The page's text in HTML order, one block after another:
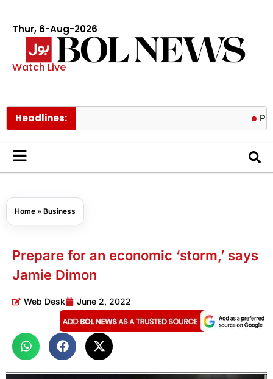
Thur, 6-Aug-2026
Watch Live
Headlines: Pakistan
Home » Business
Prepare for an economic ‘storm,’ says
Jamie Dimon
Web Desk June 2, 2022